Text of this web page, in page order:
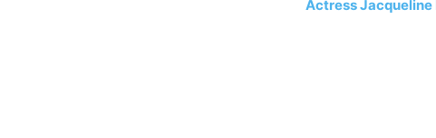
Actress Jacqueline